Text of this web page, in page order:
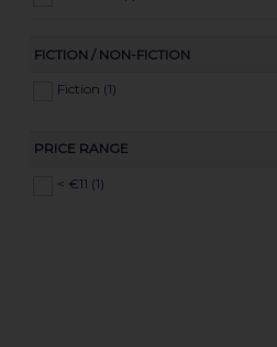
FICTION / NON-FICTION
Fiction (1)
PRICE RANGE
< €11 (1)